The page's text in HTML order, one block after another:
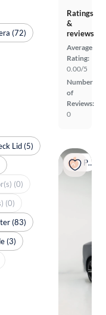
Ratings
&
reviews
Average
Rating:
0.00/5
Number
of
Reviews:
0
Popular
(72)
Lid (5)
(0)
(0)
(83)
(3)